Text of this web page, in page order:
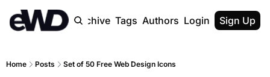
Home Archive Tags Authors Upgrade
Login Sign Up
Home Posts Set of 50 Free Web Design Icons